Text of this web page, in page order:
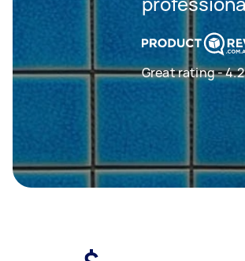
Great rating -